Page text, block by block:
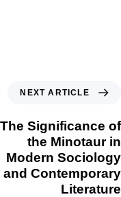
NEXT ARTICLE
The Significance of
the Minotaur in
Modern Sociology
and Contemporary
Literature